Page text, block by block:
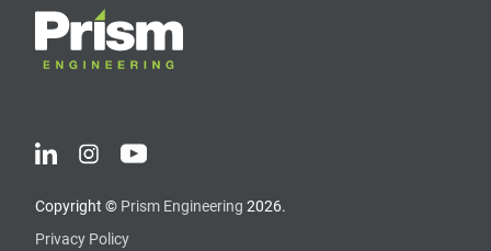
Copyright © Prism Engineering 2026.
Privacy Policy